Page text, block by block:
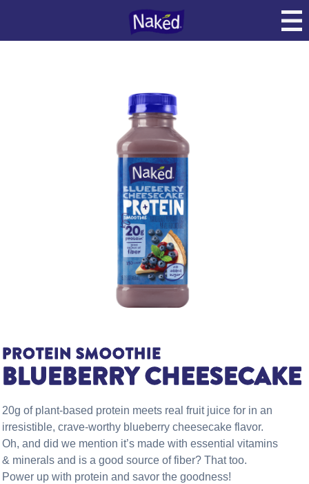
PROTEIN SMOOTHIE
BLUEBERRY CHEESECAKE
20g of plant-based protein meets real fruit juice for in an
irresistible, crave-worthy blueberry cheesecake flavor.
Oh, and did we mention it’s made with essential vitamins
& minerals and is a good source of fiber? That too.
Power up with protein and savor the goodness!